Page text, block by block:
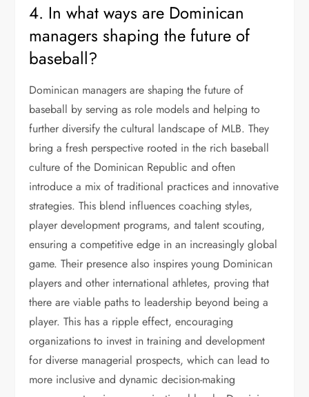
4. In what ways are Dominican
managers shaping the future of
baseball?
Dominican managers are shaping the future of
baseball by serving as role models and helping to
further diversify the cultural landscape of MLB. They
bring a fresh perspective rooted in the rich baseball
culture of the Dominican Republic and often
introduce a mix of traditional practices and innovative
strategies. This blend influences coaching styles,
player development programs, and talent scouting,
ensuring a competitive edge in an increasingly global
game. Their presence also inspires young Dominican
players and other international athletes, proving that
there are viable paths to leadership beyond being a
player. This has a ripple effect, encouraging
organizations to invest in training and development
for diverse managerial prospects, which can lead to
more inclusive and dynamic decision-making